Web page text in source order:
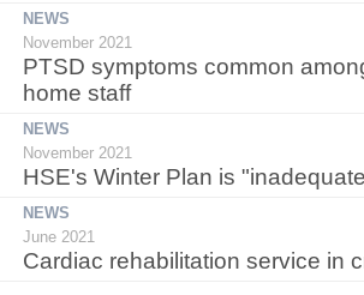
NEWS
November 2021
PTSD symptoms common
home staff
NEWS
November 2021
HSE's Winter Plan is
NEWS
June 2021
Cardiac rehabilitation service in